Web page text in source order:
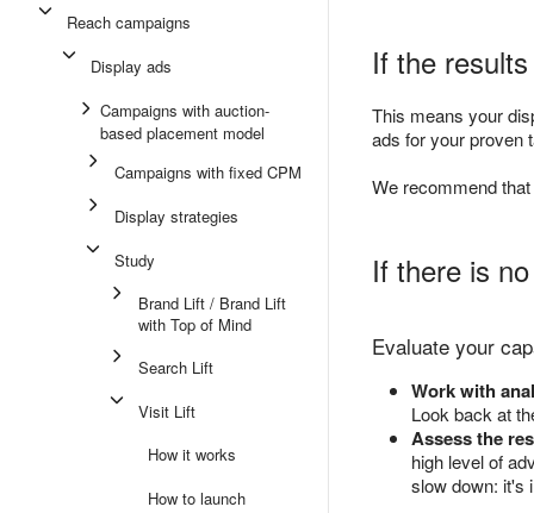
Reach campaigns
Display ads
Campaigns with auction-
based placement model
Campaigns with fixed CPM
Display strategies
Study
Brand Lift / Brand Lift
with Top of Mind
Search Lift
Visit Lift
How it works
How to launch
If the
This means your
ads for your proven
We recommend
If there is
Evaluate your
Work with
Look back at
Assess the
high level of
slow down: it's